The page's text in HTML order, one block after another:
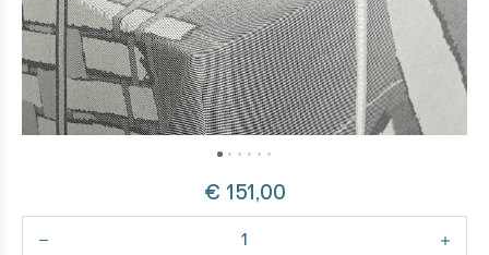
€ 151,00